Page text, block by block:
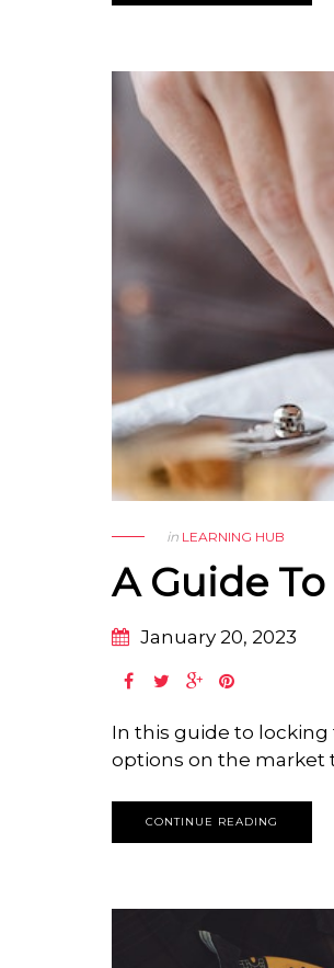
in LEARNING HUB
A Guide
January 20, 2023
In this guide to locking
options on the market
CONTINUE READING